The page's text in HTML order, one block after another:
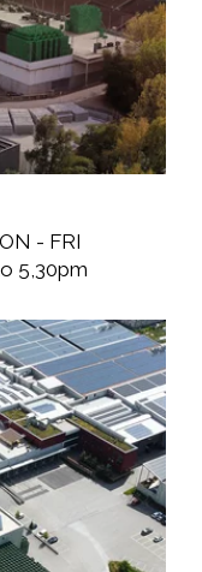
- FRI
5,30pm